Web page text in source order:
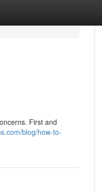
First and
blog/how-to-